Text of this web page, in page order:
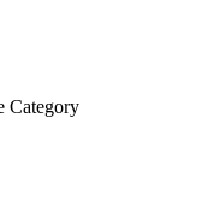
Category